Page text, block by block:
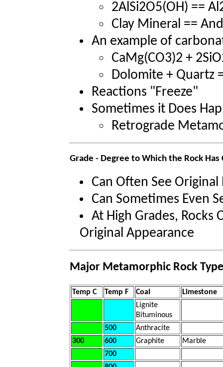
2AlSi2O5(OH) ==
Clay Mineral ==
An example of
CaMg(CO3)2 +
Dolomite + Quartz
Reactions "Freeze"
Sometimes it Does
Retrograde
Grade - Degree to Which the Rock Has
Can Often See Original
Can Sometimes Even
At High Grades, Rocks
Original Appearance
Major Metamorphic Rock
Temp C Temp F Coal
Limestone
Lignite
Bituminous
500
Anthracite
300
600 Graphite
Marble
700